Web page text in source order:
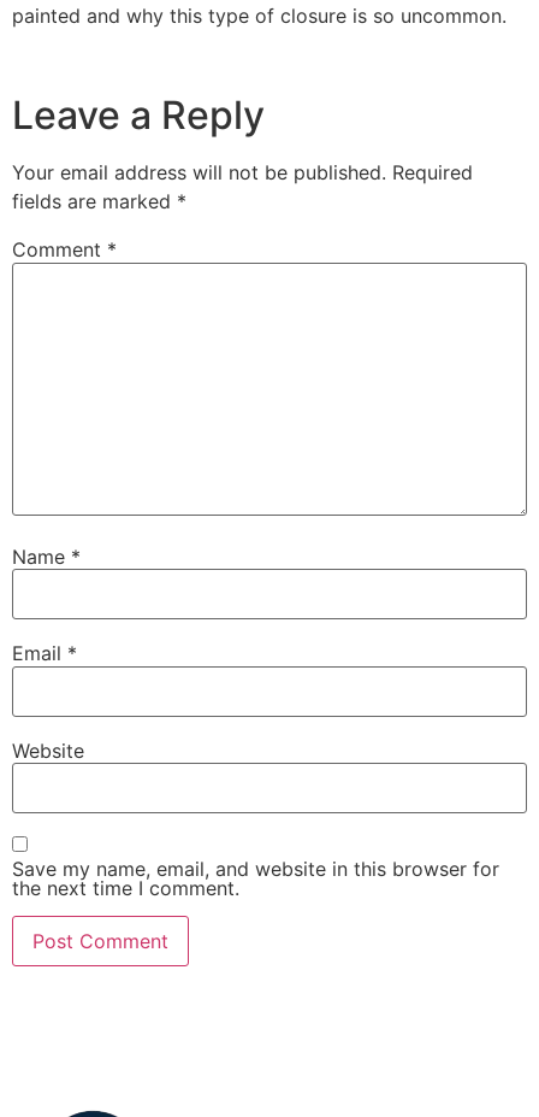
painted and why this type of closure is so uncommon.
Leave a Reply
Your email address will not be published. Required
fields are marked *
Comment *
Name *
Email *
Website
Save my name, email, and website in this browser for
the next time I comment.